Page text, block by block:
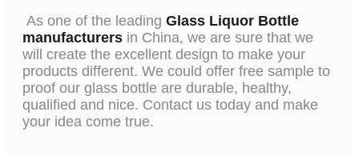
As one of the leading Glass Liquor Bottle
manufacturers in China, we are sure that we
will create the excellent design to make your
products different. We could offer free sample to
proof our glass bottle are durable, healthy,
qualified and nice. Contact us today and make
your idea come true.